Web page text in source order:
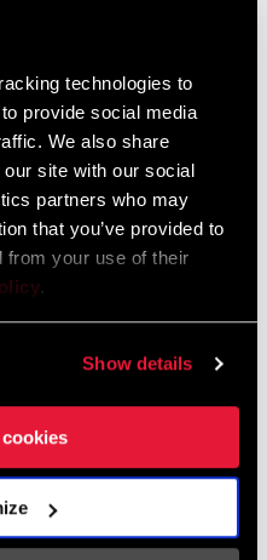
technologies to
provide social media
We also share
site with our social
partners who may
that you’ve provided to
from your use of their
.
Show details
than the 25c version of
to keep in mind that
When you consider,
on a flat road (generating
roughly 7 times more